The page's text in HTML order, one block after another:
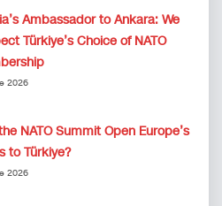
Ambassador to Ankara: We
Türkiye’s Choice of NATO
2026
NATO Summit Open Europe’s
to Türkiye?
2026